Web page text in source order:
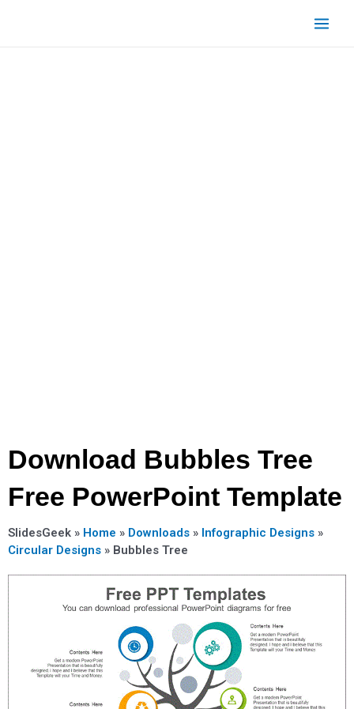
Main
Download Bubbles Tree
Free PowerPoint Template
SlidesGeek » Home » Downloads » Infographic Designs »
Circular Designs » Bubbles Tree